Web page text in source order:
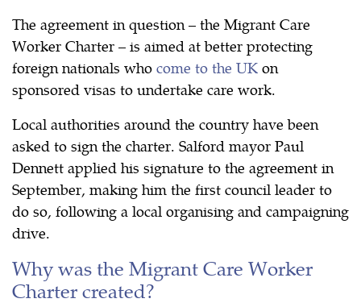
The agreement in question – the Migrant Care
Worker Charter – is aimed at better protecting
foreign nationals who come to the UK on
sponsored visas to undertake care work.
Local authorities around the country have been
asked to sign the charter. Salford mayor Paul
Dennett applied his signature to the agreement in
September, making him the first council leader to
do so, following a local organising and campaigning
drive.
Why was the Migrant Care Worker
Charter created?